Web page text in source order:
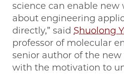
science can enable new
about engineering
directly,” said Shuolong
professor of molecular
senior author of the new
with the motivation to